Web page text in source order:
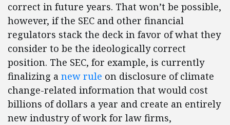
correct in future years. That won’t be possible,
however, if the SEC and other financial
regulators stack the deck in favor of what they
consider to be the ideologically correct
position. The SEC, for example, is currently
finalizing a new rule on disclosure of climate
change-related information that would cost
billions of dollars a year and create an entirely
new industry of work for law firms,